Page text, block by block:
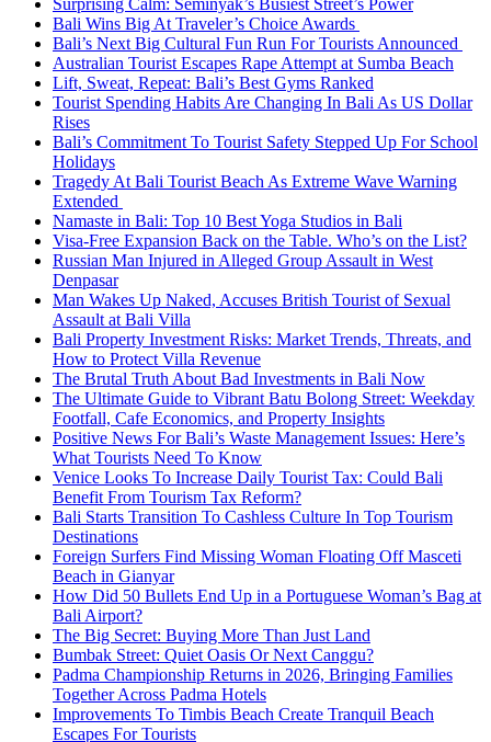
Surprising Calm: Seminyak’s Busiest Street’s Power
Bali Wins Big At Traveler’s Choice Awards
Bali’s Next Big Cultural Fun Run For Tourists Announced
Australian Tourist Escapes Rape Attempt at Sumba Beach
Lift, Sweat, Repeat: Bali’s Best Gyms Ranked
Tourist Spending Habits Are Changing In Bali As US Dollar
Rises
Bali’s Commitment To Tourist Safety Stepped Up For School
Holidays
Tragedy At Bali Tourist Beach As Extreme Wave Warning
Extended
Namaste in Bali: Top 10 Best Yoga Studios in Bali
Visa-Free Expansion Back on the Table. Who’s on the List?
Russian Man Injured in Alleged Group Assault in West
Denpasar
Man Wakes Up Naked, Accuses British Tourist of Sexual
Assault at Bali Villa
Bali Property Investment Risks: Market Trends, Threats, and
How to Protect Villa Revenue
The Brutal Truth About Bad Investments in Bali Now
The Ultimate Guide to Vibrant Batu Bolong Street: Weekday
Footfall, Cafe Economics, and Property Insights
Positive News For Bali’s Waste Management Issues: Here’s
What Tourists Need To Know
Venice Looks To Increase Daily Tourist Tax: Could Bali
Benefit From Tourism Tax Reform?
Bali Starts Transition To Cashless Culture In Top Tourism
Destinations
Foreign Surfers Find Missing Woman Floating Off Masceti
Beach in Gianyar
How Did 50 Bullets End Up in a Portuguese Woman’s Bag at
Bali Airport?
The Big Secret: Buying More Than Just Land
Bumbak Street: Quiet Oasis Or Next Canggu?
Padma Championship Returns in 2026, Bringing Families
Together Across Padma Hotels
Improvements To Timbis Beach Create Tranquil Beach
Escapes For Tourists